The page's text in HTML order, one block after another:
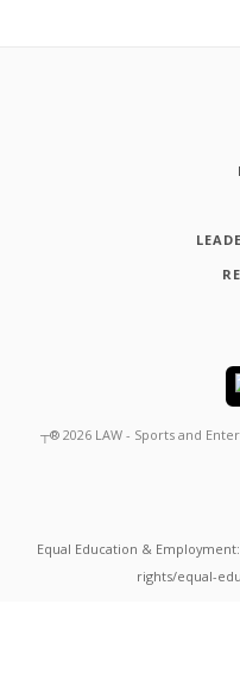
┬® 2026 LAW - Sports and
Equal Education &
rights/equal-